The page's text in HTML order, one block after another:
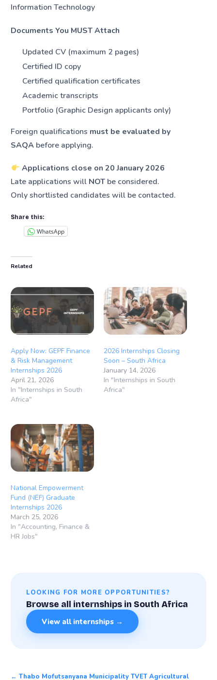
Information Technology
Documents You MUST Attach
Updated CV (maximum 2 pages)
Certified ID copy
Certified qualification certificates
Academic transcripts
Portfolio (Graphic Design applicants only)
Foreign qualifications must be evaluated by
SAQA before applying.
Applications close on 20 January 2026
Late applications will NOT be considered.
Only shortlisted candidates will be contacted.
Share this:
WhatsApp
Related
Apply Now: GEPF Finance
& Risk Management
Internships 2026
April 21, 2026
In "Internships in South
Africa"
2026 Internships Closing
Soon – South Africa
January 14, 2026
In "Internships in South
Africa"
National Empowerment
Fund (NEF) Graduate
Internships 2026
March 25, 2026
In "Accounting, Finance &
HR Jobs"
LOOKING FOR MORE OPPORTUNITIES?
Browse all internships in South Africa
View all internships →
← Thabo Mofutsanyana Municipality TVET Agricultural